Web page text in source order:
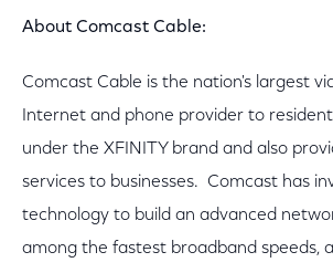
About Comcast Cable:
Comcast Cable is the nation's largest
Internet and phone provider to
under the XFINITY brand and also
services to businesses. Comcast has
technology to build an advanced
among the fastest broadband speeds,